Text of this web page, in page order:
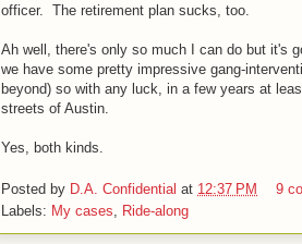
officer. The retirement plan sucks, too.
Ah well, there's only so much I can do but it's
we have some pretty impressive gang-
beyond) so with any luck, in a few years at
streets of Austin.
Yes, both kinds.
Posted by D.A. Confidential at 12:37 PM
9
Labels: My cases, Ride-along